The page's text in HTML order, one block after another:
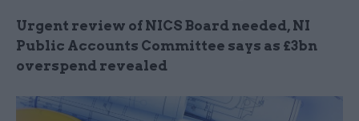
Urgent review of NICS Board needed, NI
Public Accounts Committee says as £3bn
overspend revealed